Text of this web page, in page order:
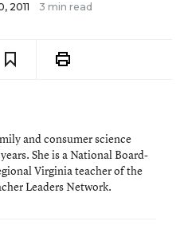
2011 3 min read
and consumer science
She is a National Board-
Virginia teacher of the
Leaders Network.